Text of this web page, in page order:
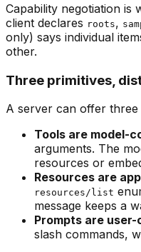
Capability negotiation
client declares roots,
only) says individual
other.
Three primitives,
A server can offer
Tools are model-
arguments. The
resources or
Resources are
resources/list
message keeps a
Prompts are
slash commands,